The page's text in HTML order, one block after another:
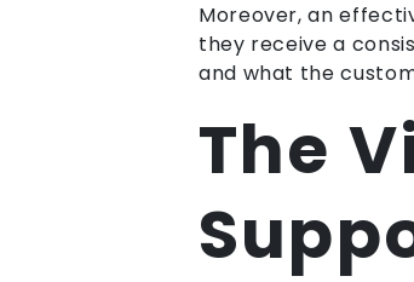
Moreover, an
they receive a
and what the
The